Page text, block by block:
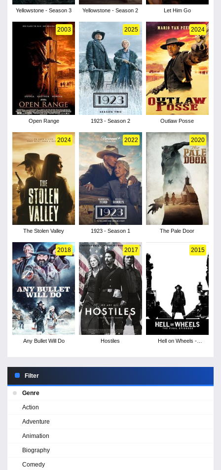
Yellowstone - Season 3 Yellowstone - Season 2 Let Him Go
2003
Open Range
2025
1923 - Season 2
2024
Outlaw Posse
2024
The Stolen Valley
2022
1923 - Season 1
2020
The Pale Door
2018
Any Bullet Will Do
2017
Hostiles
2015
Hell on Wheels -
Filter
Genre
Action
Adventure
Animation
Biography
Comedy